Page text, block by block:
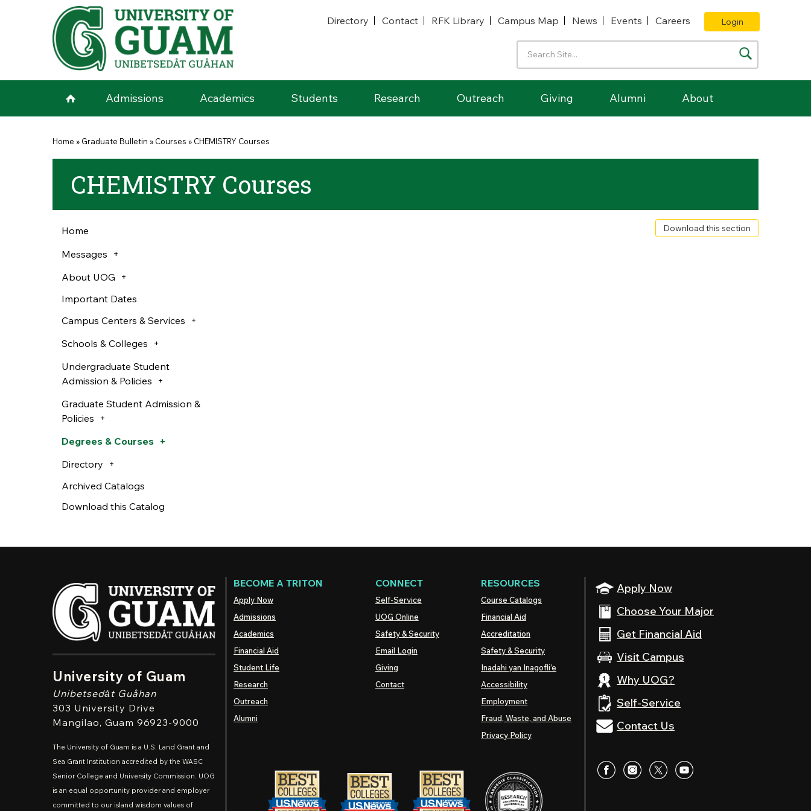
Skip to main content
Directory
Contact RFK Library Campus Map News Events Careers Login
Admissions Academics Students Research Outreach Giving Alumni About
You are here
Home » Graduate Bulletin » Courses » CHEMISTRY Courses
CHEMISTRY Courses
Home
Messages
About UOG
Important Dates
Campus Centers & Services
Schools & Colleges
Undergraduate Student
Admission & Policies
Graduate Student Admission &
Policies
Degrees & Courses
Directory
Archived Catalogs
Download this Catalog
Download this section
University of Guam
Unibetsedȧt Guåhan
303 University Drive
Mangilao, Guam 96923-9000
The University of Guam is a U.S. Land Grant and
Sea Grant Institution accredited by the WASC
Senior College and University Commission. UOG
is an equal opportunity provider and employer
committed to our island wisdom values of
Apply Now
Choose Your Major
Get Financial Aid
Visit Campus
Why UOG?
Self-Service
Contact Us
BECOME A TRITON
Apply Now
Admissions
Academics
Financial Aid
Student Life
Research
Outreach
Alumni
CONNECT
Self-Service
UOG Online
Safety & Security
Email Login
Giving
Contact
RESOURCES
Course Catalogs
Financial Aid
Accreditation
Safety & Security
Inadahi yan Inagofli’e
Accessibility
Employment
Fraud, Waste, and Abuse
Privacy Policy